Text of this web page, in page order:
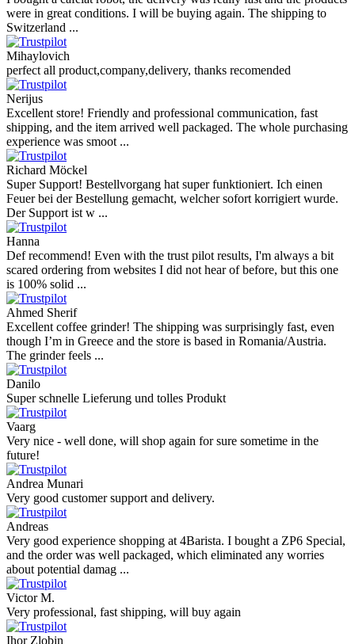
were in great conditions. I will be buying again. The shipping to
Switzerland ...
Mihaylovich
perfect all product,company,delivery, thanks recomended
Nerijus
Excellent store! Friendly and professional communication, fast
shipping, and the item arrived well packaged. The whole purchasing
experience was smoot ...
Richard Möckel
Super Support! Bestellvorgang hat super funktioniert. Ich einen
Feuer bei der Bestellung gemacht, welcher sofort korrigiert wurde.
Der Support ist w ...
Hanna
Def recommend! Even with the trust pilot results, I'm always a bit
scared ordering from websites I did not hear of before, but this one
is 100% solid ...
Ahmed Sherif
Excellent coffee grinder! The shipping was surprisingly fast, even
though I’m in Greece and the store is based in Romania/Austria.
The grinder feels ...
Danilo
Super schnelle Lieferung und tolles Produkt
Vaarg
Very nice - well done, will shop again for sure sometime in the
future!
Andrea Munari
Very good customer support and delivery.
Andreas
Very good experience shopping at 4Barista. I bought a ZP6 Special,
and the order was well packaged, which eliminated any worries
about potential damag ...
Victor M.
Very professional, fast shipping, will buy again
Ihor Zlobin